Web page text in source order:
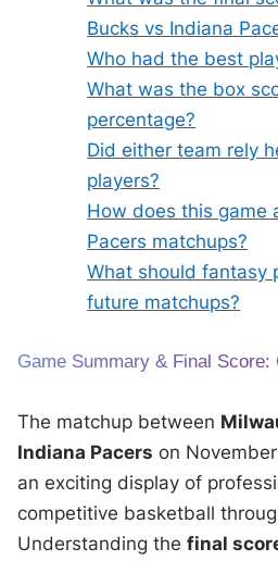
Bucks vs Indiana
Who had the best
What was the box
percentage?
Did either team rely
players?
How does this game
Pacers matchups?
What should fantasy
future matchups?
Game Summary & Final Score:
The matchup between
Indiana Pacers on
an exciting display of
competitive basketball
Understanding thefinal